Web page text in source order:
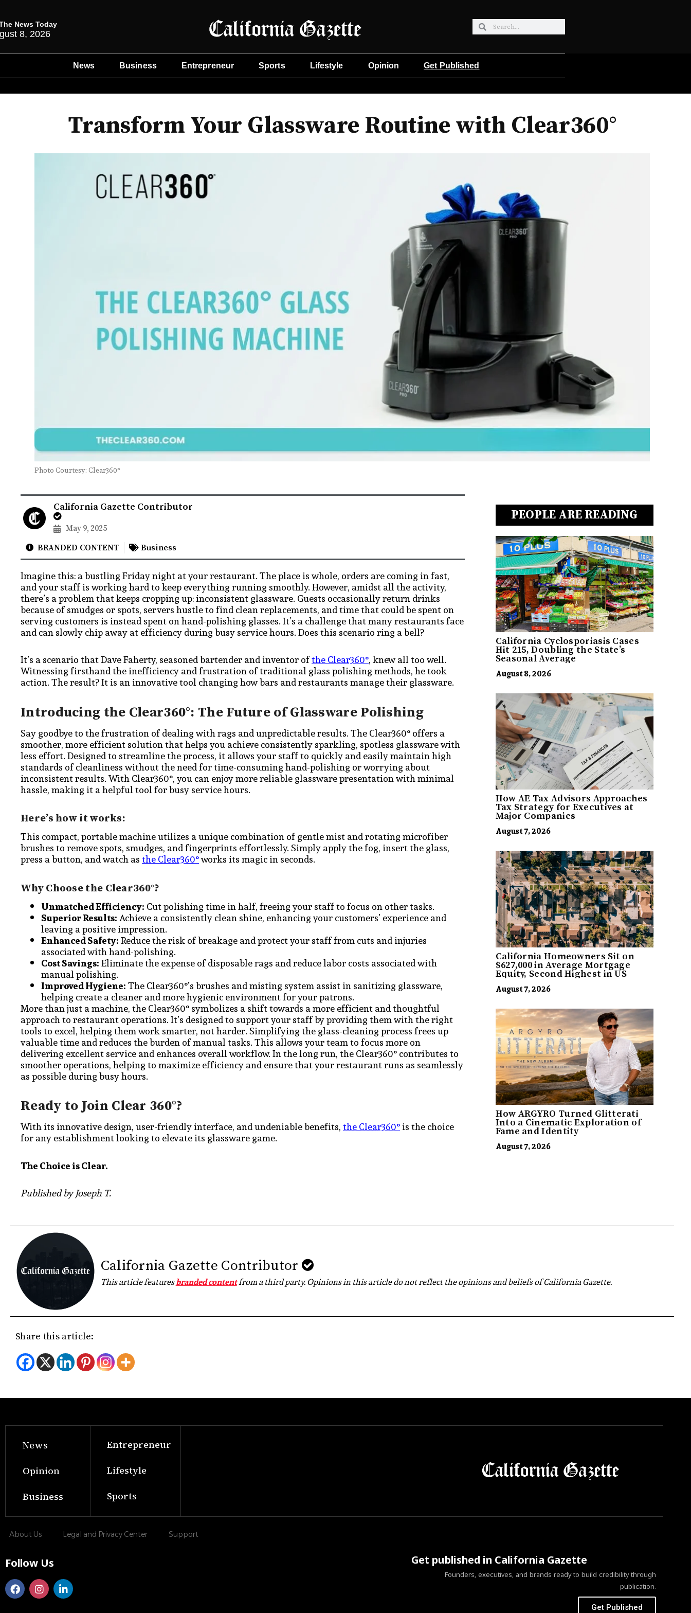
News Today
8, 2026
News Business Entrepreneur Sports Lifestyle Opinion Get Published
Transform Your Glassware Routine with Clear360°
Photo Courtesy: Clear360°
California Gazette Contributor
May 9, 2025
BRANDED CONTENT Business
Imagine this: a bustling Friday night at your restaurant. The place is whole, orders are coming in fast,
and your staff is working hard to keep everything running smoothly. However, amidst all the activity,
there’s a problem that keeps cropping up: inconsistent glassware. Guests occasionally return drinks
because of smudges or spots, servers hustle to find clean replacements, and time that could be spent on
serving customers is instead spent on hand-polishing glasses. It’s a challenge that many restaurants face
and can slowly chip away at efficiency during busy service hours. Does this scenario ring a bell?
It’s a scenario that Dave Faherty, seasoned bartender and inventor ofthe Clear360°, knew all too well.
Witnessing firsthand the inefficiency and frustration of traditional glass polishing methods, he took
action. The result? It is an innovative tool changing how bars and restaurants manage their glassware.
Introducing the Clear360°: The Future of Glassware Polishing
Say goodbye to the frustration of dealing with rags and unpredictable results. The Clear360° offers a
smoother, more efficient solution that helps you achieve consistently sparkling, spotless glassware with
less effort. Designed to streamline the process, it allows your staff to quickly and easily maintain high
standards of cleanliness without the need for time-consuming hand-polishing or worrying about
inconsistent results. With Clear360°, you can enjoy more reliable glassware presentation with minimal
hassle, making it a helpful tool for busy service hours.
Here’s how it works:
This compact, portable machine utilizes a unique combination of gentle mist and rotating microfiber
brushes to remove spots, smudges, and fingerprints effortlessly. Simply apply the fog, insert the glass,
press a button, and watch asthe Clear360°works its magic in seconds.
Why Choose the Clear360°?
Unmatched Efficiency: Cut polishing time in half, freeing your staff to focus on other tasks.
Superior Results:Achieve a consistently clean shine, enhancing your customers’ experience and
leaving a positive impression.
Enhanced Safety:Reduce the risk of breakage and protect your staff from cuts and injuries
associated with hand-polishing.
Cost Savings:Eliminate the expense of disposable rags and reduce labor costs associated with
manual polishing.
Improved Hygiene:The Clear360°’s brushes and misting system assist in sanitizing glassware,
helping create a cleaner and more hygienic environment for your patrons.
More than just a machine, the Clear360° symbolizes a shift towards a more efficient and thoughtful
approach to restaurant operations. It’s designed to support your staff by providing them with the right
tools to excel, helping them work smarter, not harder. Simplifying the glass-cleaning process frees up
valuable time and reduces the burden of manual tasks. This allows your team to focus more on
delivering excellent service and enhances overall workflow. In the long run, the Clear360° contributes to
smoother operations, helping to maximize efficiency and ensure that your restaurant runs as seamlessly
as possible during busy hours.
Ready to Join Clear 360°?
With its innovative design, user-friendly interface, and undeniable benefits,the Clear360°is the choice
for any establishment looking to elevate its glassware game.
The Choice is Clear.
Published by Joseph T.
PEOPLE ARE READING
California Cyclosporiasis Cases
Hit 215, Doubling the State’s
Seasonal Average
August 8, 2026
How AE Tax Advisors Approaches
Tax Strategy for Executives at
Major Companies
August 7, 2026
California Homeowners Sit on
$627,000 in Average Mortgage
Equity, Second Highest in US
August 7, 2026
How ARGYRO Turned Glitterati
Into a Cinematic Exploration of
Fame and Identity
August 7, 2026
California Gazette Contributor
This article featuresbranded contentfrom a third party. Opinions in this article do not reflect the opinions and beliefs of California Gazette.
Share this article:
News
Opinion
Business
Entrepreneur
Lifestyle
Sports
About Us Legal and Privacy Center Support
Follow Us Get published in California Gazette
Founders, executives, and brands ready to build credibility through
publication.
Get Published